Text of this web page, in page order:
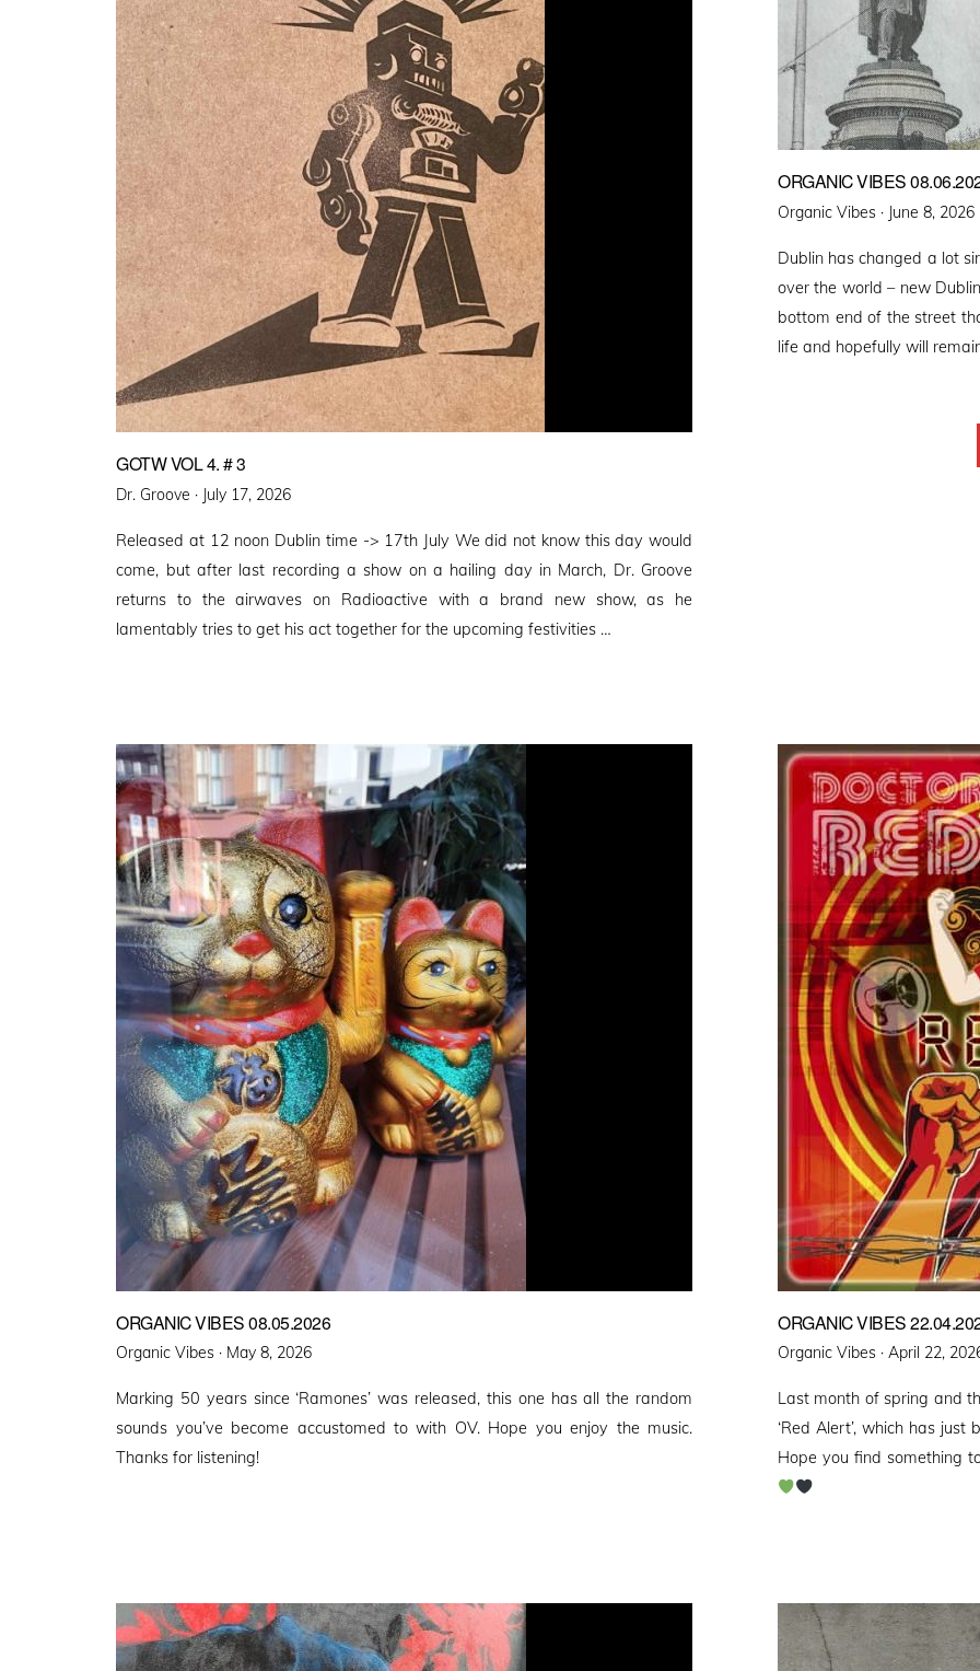
GOTW VOL 4. # 3
Dr. Groove · Posted
July 17, 2026
Released at 12 noon Dublin time -> 17th July We did not know this day would
come, but after last recording a show on a hailing day in March, Dr. Groove
returns to the airwaves on Radioactive with a brand new show, as he
lamentably tries to get his act together for the upcoming festivities …
ORGANIC VIBES
Organic Vibes · Posted
June 8, 2026
Dublin has changed a lot
over the world – new
bottom end of the street
life and hopefully will
ORGANIC VIBES 08.05.2026
Organic Vibes · Posted
May 8, 2026
Marking 50 years since ‘Ramones’ was released, this one has all the random
sounds you’ve become accustomed to with OV. Hope you enjoy the music.
Thanks for listening!
ORGANIC VIBES
Organic Vibes · Posted
April 22,
Last month of spring and
‘Red Alert’, which has
Hope you find something